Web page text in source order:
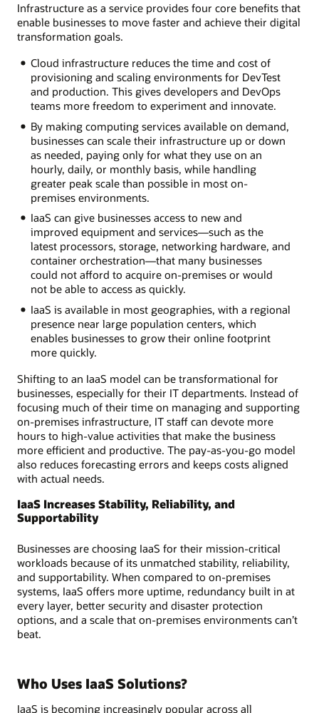
Infrastructure as a service provides four core benefits that
enable businesses to move faster and achieve their digital
transformation goals.
Cloud infrastructure reduces the time and cost of
provisioning and scaling environments for DevTest
and production. This gives developers and DevOps
teams more freedom to experiment and innovate.
By making computing services available on demand,
businesses can scale their infrastructure up or down
as needed, paying only for what they use on an
hourly, daily, or monthly basis, while handling
greater peak scale than possible in most on-
premises environments.
IaaS can give businesses access to new and
improved equipment and services—such as the
latest processors, storage, networking hardware, and
container orchestration—that many businesses
could not afford to acquire on-premises or would
not be able to access as quickly.
IaaS is available in most geographies, with a regional
presence near large population centers, which
enables businesses to grow their online footprint
more quickly.
Shifting to an IaaS model can be transformational for
businesses, especially for their IT departments. Instead of
focusing much of their time on managing and supporting
on-premises infrastructure, IT staff can devote more
hours to high-value activities that make the business
more efficient and productive. The pay-as-you-go model
also reduces forecasting errors and keeps costs aligned
with actual needs.
IaaS Increases Stability, Reliability, and
Supportability
Businesses are choosing IaaS for their mission-critical
workloads because of its unmatched stability, reliability,
and supportability. When compared to on-premises
systems, IaaS offers more uptime, redundancy built in at
every layer, better security and disaster protection
options, and a scale that on-premises environments can’t
beat.
Who Uses IaaS Solutions?
IaaS is becoming increasingly popular across all